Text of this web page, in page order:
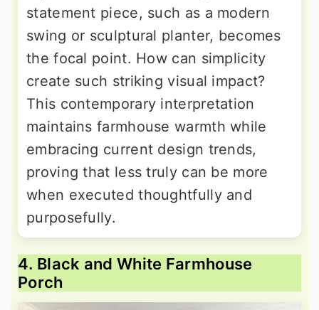
statement piece, such as a modern
swing or sculptural planter, becomes
the focal point. How can simplicity
create such striking visual impact?
This contemporary interpretation
maintains farmhouse warmth while
embracing current design trends,
proving that less truly can be more
when executed thoughtfully and
purposefully.
4. Black and White Farmhouse
Porch